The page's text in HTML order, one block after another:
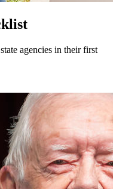
agencies in their first